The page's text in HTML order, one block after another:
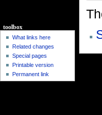
toolbox
What links here
Related changes
Special pages
Printable version
Permanent link